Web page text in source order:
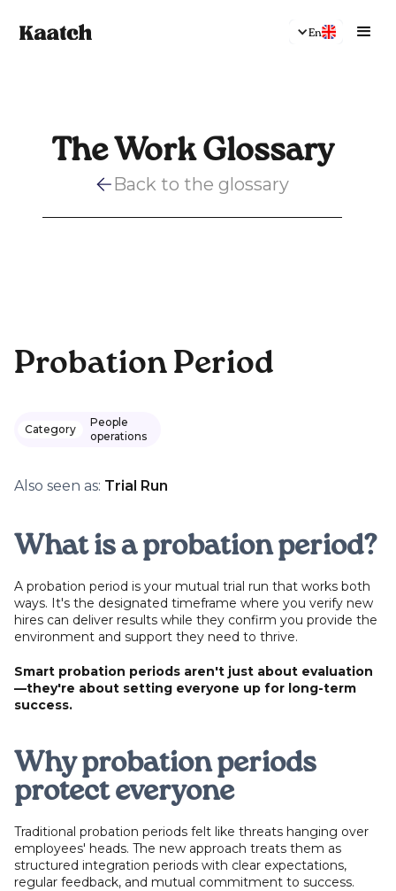
En
The Work Glossary
Back to the glossary
Probation Period
Category
People
operations
Also seen as: Trial Run
What is a probation period?
A probation period is your mutual trial run that works both
ways. It's the designated timeframe where you verify new
hires can deliver results while they confirm you provide the
environment and support they need to thrive.
Smart probation periods aren't just about evaluation
—they're about setting everyone up for long-term
success.
Why probation periods
protect everyone
Traditional probation periods felt like threats hanging over
employees' heads. The new approach treats them as
structured integration periods with clear expectations,
regular feedback, and mutual commitment to success.